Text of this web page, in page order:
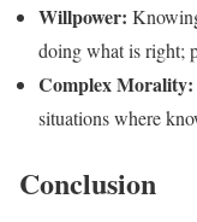
Willpower:
doing what is right;
Complex Morality:
situations where
Conclusion